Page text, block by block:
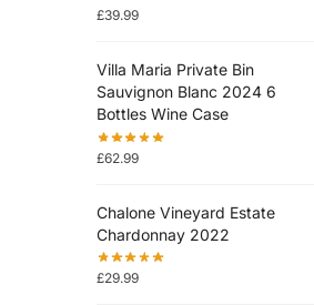
£39.99
Villa Maria Private Bin
Sauvignon Blanc 2024 6
Bottles Wine Case
£62.99
Chalone Vineyard Estate
Chardonnay 2022
£29.99